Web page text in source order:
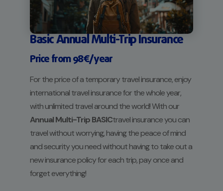
Basic Annual Multi-Trip Insurance
Price from 98€/year
For the price of a temporary travel insurance, enjoy
international travel insurance for the whole year,
with unlimited travel around the world!With our
Annual Multi-Trip BASICtravel insuranceyou can
travel without worrying, having the peace of mind
and security you need without having to take out a
new insurance policy for each trip, pay once and
forget everything!